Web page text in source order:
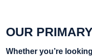
OUR
Whether you’re